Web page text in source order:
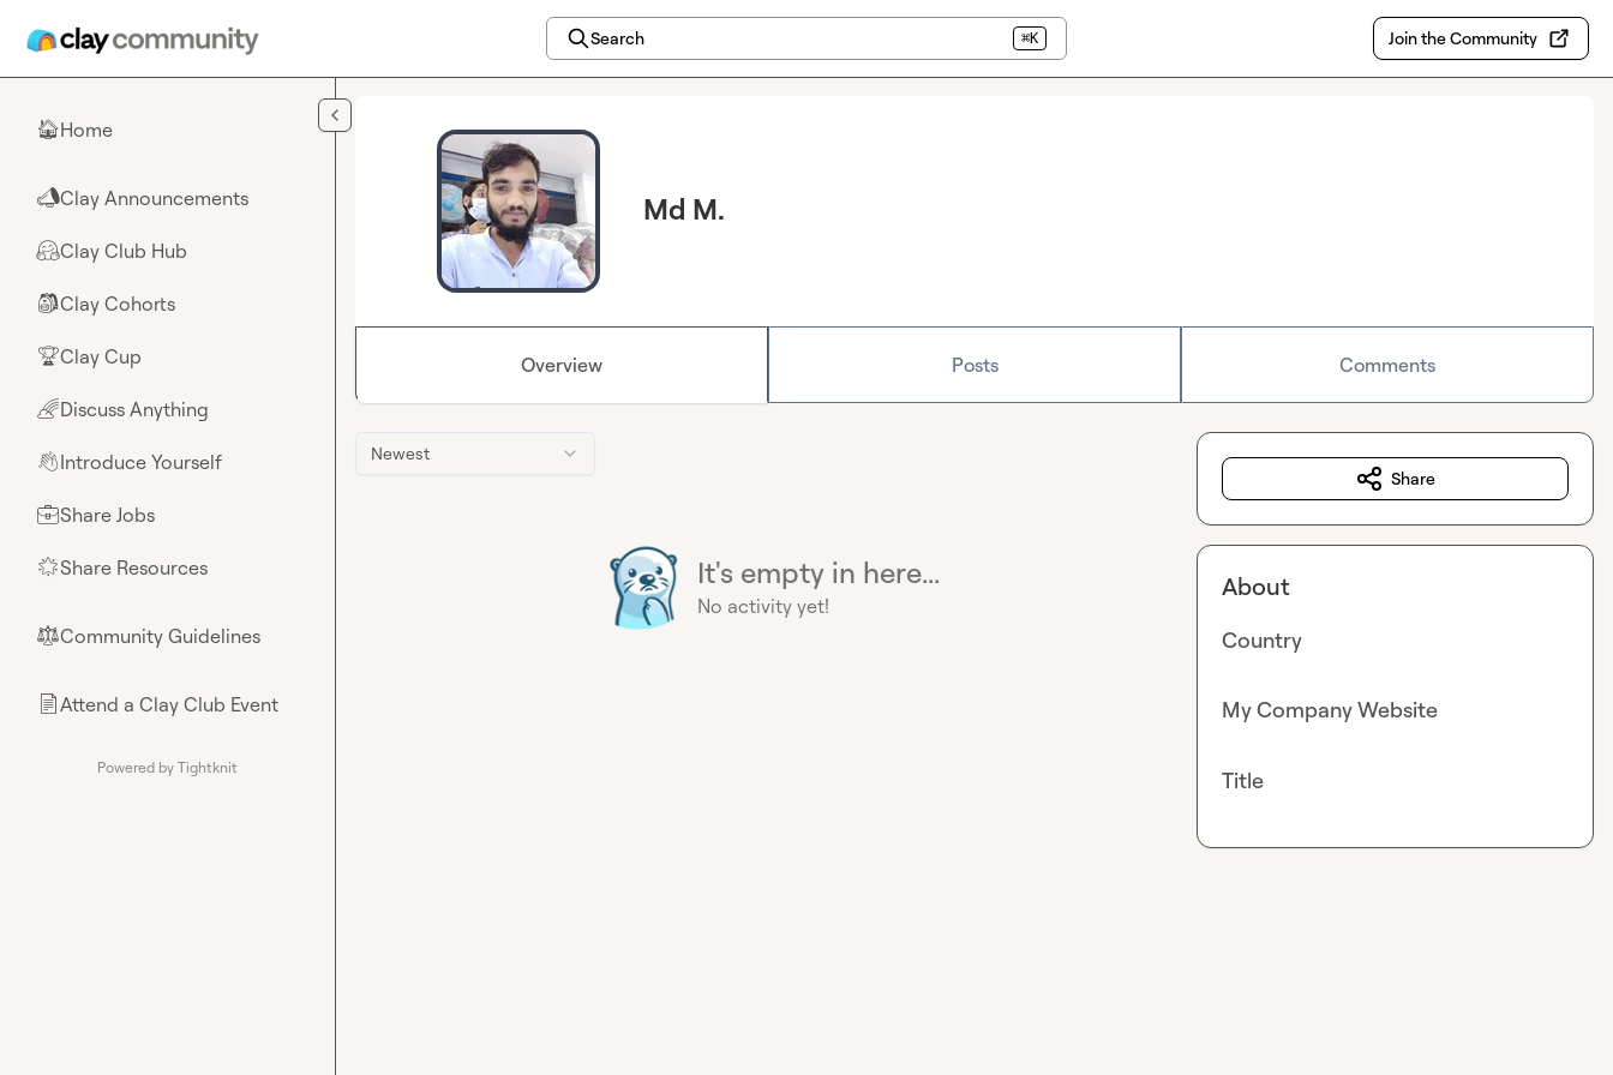
Search ⌘K Join the Community
🏠Home
📣Clay Announcements
🤗Clay Club Hub
🎒Clay Cohorts
🏆Clay Cup
🌈Discuss Anything
👋Introduce Yourself
💼Share Jobs
🌟Share Resources
⚖︎Community Guidelines
📄Attend a Clay Club Event
Powered by Tightknit
Md M.
Overview Posts Comments
Newest
It's empty in here...
No activity yet!
Share
About
Country
My Company Website
Title